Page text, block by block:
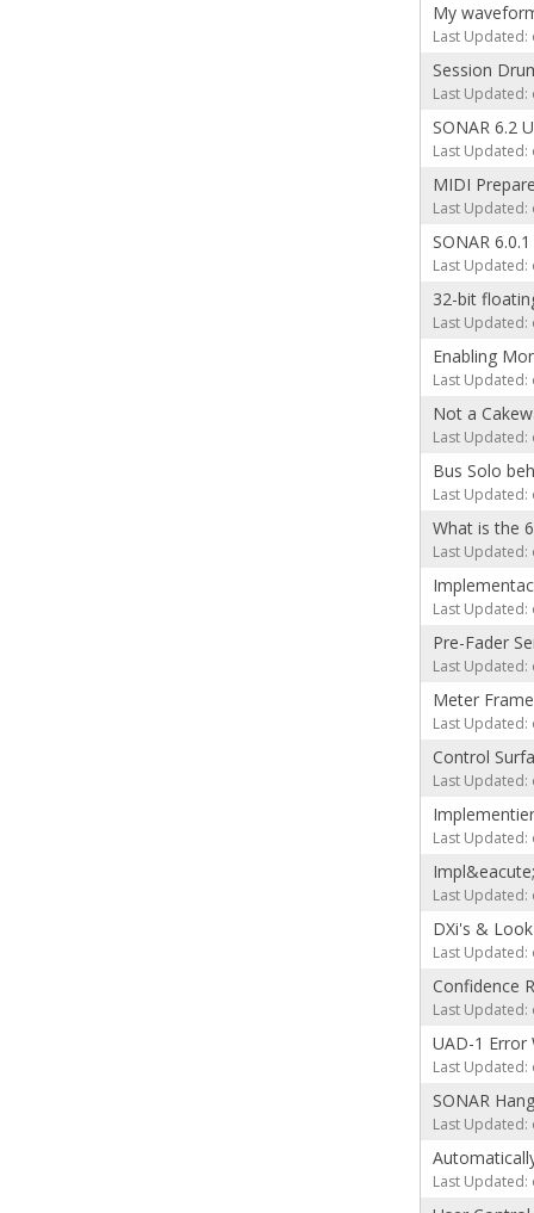
My
Last Updated:
Session
Last Updated:
SONAR 6.2
Last Updated:
MIDI
Last Updated:
SONAR
Last Updated:
32-bit
Last Updated:
Enabling
Last Updated:
Not a
Last Updated:
Bus Solo
Last Updated:
What is the
Last Updated:
Last Updated:
Pre-Fader
Last Updated:
Meter
Last Updated:
Control
Last Updated:
Last Updated:
Last Updated:
DXi's &
Last Updated:
Confidence
Last Updated:
UAD-1 Error
Last Updated:
SONAR
Last Updated:
Last Updated: